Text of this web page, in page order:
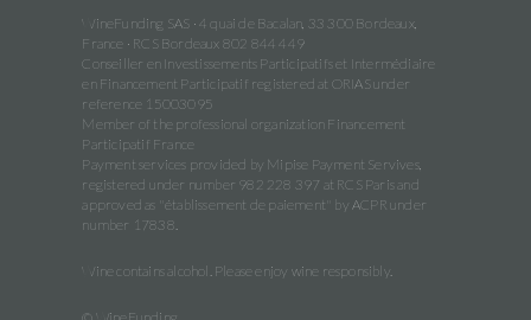
WineFunding SAS · 4 quai de Bacalan, 33 300 Bordeaux,
France · RCS Bordeaux 802 844 449
Conseiller en Investissements Participatifs et Intermédiaire
en Financement Participatif registered at ORIAS under
reference 15003095
Member of the professional organization Financement
Participatif France
Payment services provided by Mipise Payment Servives,
registered under number 982 228 397 at RCS Paris and
approved as "établissement de paiement" by ACPR under
number 17838.
Wine contains alcohol. Please enjoy wine responsibly.